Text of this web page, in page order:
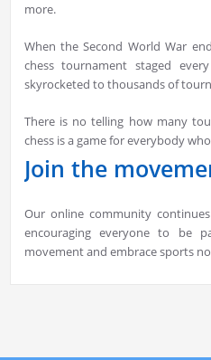
more.
When the Second World War
chess tournament staged
skyrocketed to thousands of
There is no telling how many
chess is a game for everybody
Join the
Our online community
encouraging everyone to be
movement and embrace sports